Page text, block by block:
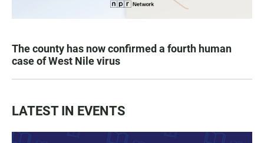
The county has now confirmed a fourth human
case of West Nile virus
LATEST IN EVENTS